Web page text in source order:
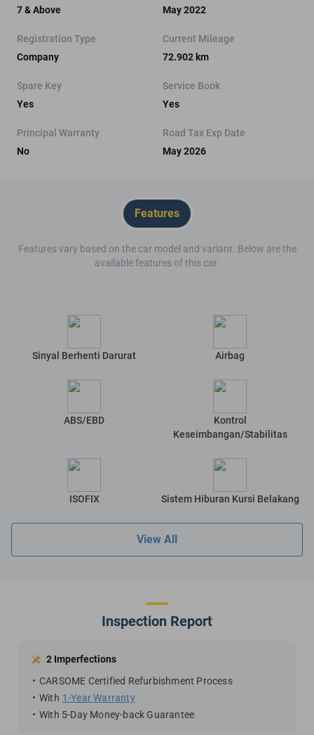
7 & Above
May 2022
Registration Type
Company
Current Mileage
72.902 km
Spare Key
Yes
Service Book
Yes
Principal Warranty
No
Road Tax Exp Date
May 2026
Features
Features vary based on the car model and variant. Below are the
available features of this car.
Sinyal Berhenti Darurat Airbag
ABS/EBD
Kontrol
Keseimbangan/Stabilitas
ISOFIX Sistem Hiburan Kursi Belakang
View All
Inspection Report
2 Imperfections
CARSOME Certified Refurbishment Process
With 1-Year Warranty
With 5-Day Money-back Guarantee